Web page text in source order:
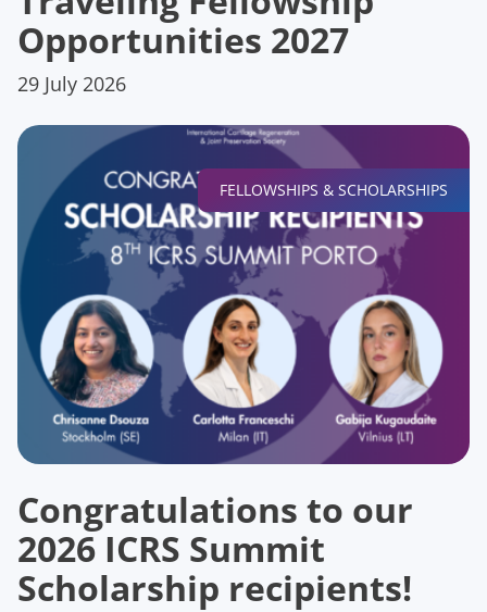
Opportunities 2027
29 July 2026
FELLOWSHIPS & SCHOLARSHIPS
Congratulations to our
2026 ICRS Summit
Scholarship recipients!